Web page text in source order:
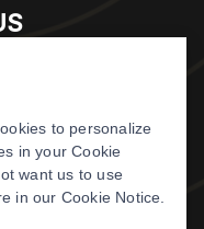
OF
to personalize
in your Cookie
want us to use
in our Cookie Notice